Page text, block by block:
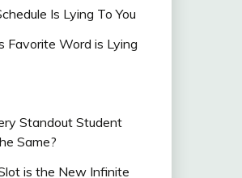
Is Lying To You
Favorite Word is Lying
Standout Student
Same?
is the New Infinite